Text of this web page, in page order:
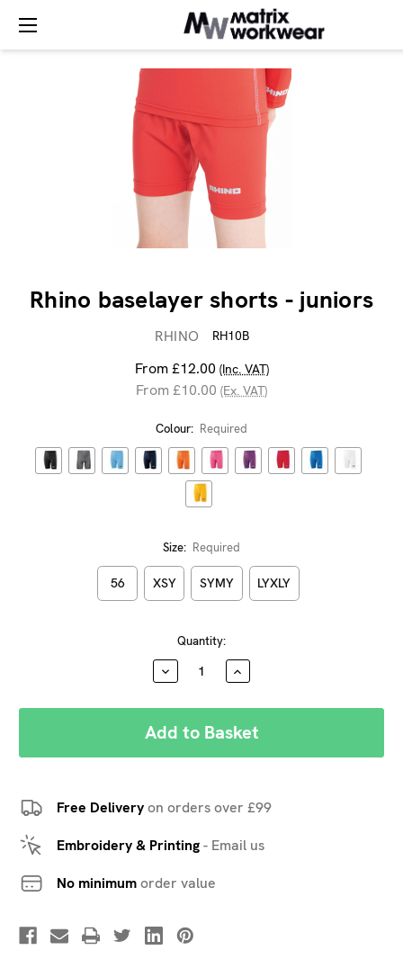
Rhino baselayer shorts - juniors
RHINO RH10B
From £12.00 (Inc. VAT)
From £10.00 (Ex. VAT)
Colour: Required
Size: Required
56 XSY SYMY LYXLY
Quantity:
DECREASE
QUANTITY:
INCREASE
QUANTITY:
Free Deliveryon orders over £99
Embroidery & Printing- Email us
No minimumorder value